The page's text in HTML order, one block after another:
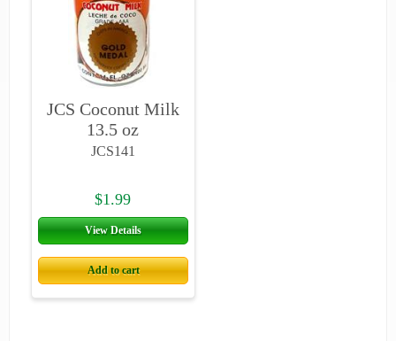
JCS Coconut Milk
13.5 oz
JCS141
View Details
$1.99
Add to cart